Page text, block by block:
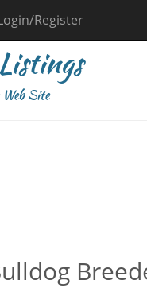
Register
Site